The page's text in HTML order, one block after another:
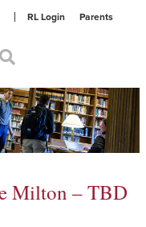
Parents
RL Login
Milton – TBD